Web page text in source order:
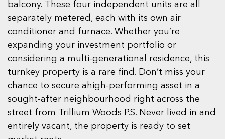
balcony. These four independent units are all
separately metered, each with its own air
conditioner and furnace. Whether you’re
expanding your investment portfolio or
considering a multi-generational residence, this
turnkey property is a rare find. Don’t miss your
chance to secure ahigh-performing asset in a
sought-after neighbourhood right across the
street from Trillium Woods P.S. Never lived in and
entirely vacant, the property is ready to set